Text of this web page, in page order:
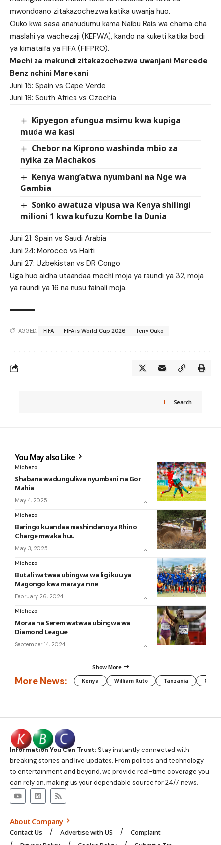
mwondoano zitakazochezwa katika uwanja huo.
Ouko kwa sasa anahudumu kama Naibu Rais wa chama cha
maslahi ya wachezaji (KEFWA), kando na kuketi katika bodi
ya kimataifa ya FIFA (FIFPRO).
Mechi za makundi zitakazochezwa uwanjani Mercede
Benz nchini Marekani
Juni 15: Spain vs Cape Verde
Juni 18: South Africa vs Czechia
Kipyegon afungua msimu kwa kupiga
muda wa kasi
Chebor na Kiprono washinda mbio za
nyika za Machakos
Kenya wang’atwa nyumbani na Nge wa
Gambia
Sonko awatuza vipusa wa Kenya shilingi
milioni 1 kwa kufuzu Kombe la Dunia
Juni 21: Spain vs Saudi Arabia
Juni 24: Morocco vs Haiti
Juni 27: Uzbekistan vs DR Congo
Uga huo aidha utaandaa mechi moja ya raundi ya 32, moja
ya raundi ya 16 na nusu fainali moja.
TAGGED: FIFA FIFA is World Cup 2026 Terry Ouko
Search
You May also Like
Michezo
Shabana wadunguliwa nyumbani na Gor
Mahia
May 4, 2025
Michezo
Baringo kuandaa mashindano ya Rhino
Charge mwaka huu
May 3, 2025
Michezo
Butali watwaa ubingwa wa ligi kuu ya
Magongo kwa mara ya nne
February 26, 2024
Michezo
Moraa na Serem watwaa ubingwa wa
Diamond League
September 14, 2024
Show More
More News: Kenya William Ruto Tanzania CAF
Information You Can Trust:Stay instantly connected with
breaking stories and live updates. From politics and technology
to entertainment and beyond, we provide real-time coverage you
can rely on, making us your dependable source for 24/7 news.
About Company
Contact Us Advertise with US
Complaint